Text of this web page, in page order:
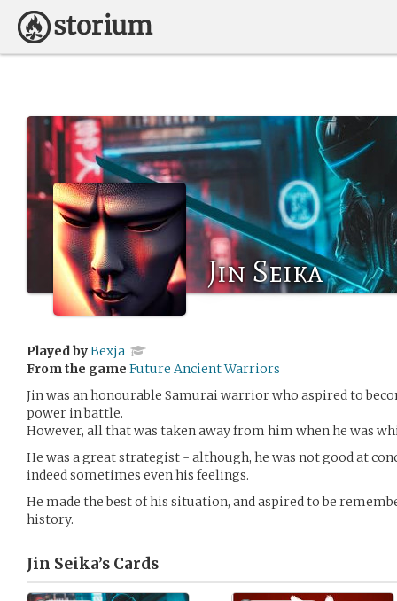
Jin Seika
Played byBexja
From the game Future Ancient Warriors
Jin was an honourable Samurai warrior who aspired to
power in battle.
However, all that was taken away from him when he was
He was a great strategist - although, he was not good at
indeed sometimes even his feelings.
He made the best of his situation, and aspired to be
history.
Jin Seika’s Cards